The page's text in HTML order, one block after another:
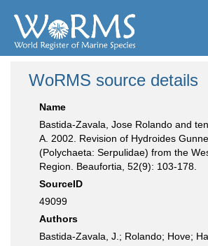
WoRMS source details
Name
Bastida-Zavala, Jose Rolando and
A. 2002. Revision of Hydroides
(Polychaeta: Serpulidae) from the
Region. Beaufortia, 52(9): 103-178.
SourceID
49099
Authors
Bastida-Zavala, J.; Rolando; Hove;